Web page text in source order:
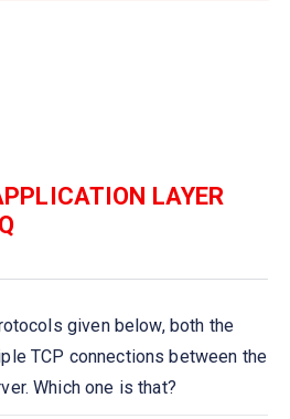
LAYER
given below, both the
TCP connections between the
Which one is that?